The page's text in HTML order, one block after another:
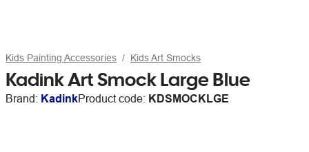
Kids Painting Accessories Kids Art Smocks
Kadink Art Smock Large Blue
Brand: KadinkProduct code: KDSMOCKLGE